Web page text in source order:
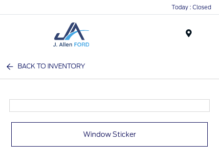
Today : Closed
BACK TO INVENTORY
Window Sticker